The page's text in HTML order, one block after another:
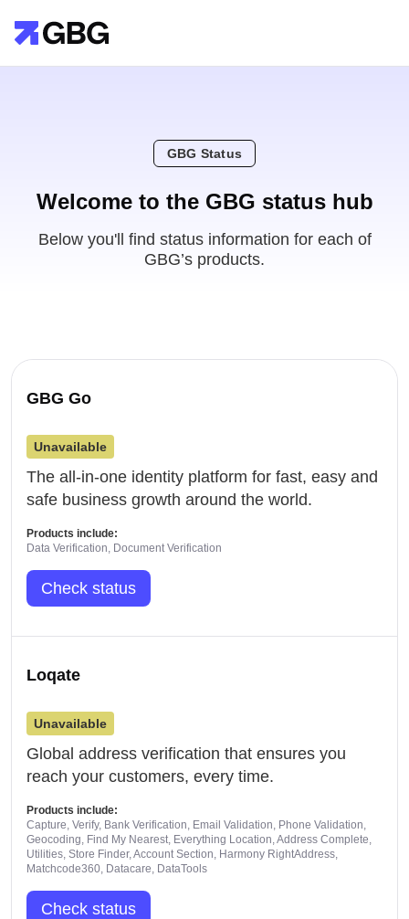
GBG Status
Welcome to the GBG status hub
Below you'll find status information for each of
GBG’s products.
GBG Go
Unavailable
The all-in-one identity platform for fast, easy and
safe business growth around the world.
Products include:
Data Verification, Document Verification
Check status
Loqate
Unavailable
Global address verification that ensures you
reach your customers, every time.
Products include:
Capture, Verify, Bank Verification, Email Validation, Phone Validation,
Geocoding, Find My Nearest, Everything Location, Address Complete,
Utilities, Store Finder, Account Section, Harmony RightAddress,
Matchcode360, Datacare, DataTools
Check status